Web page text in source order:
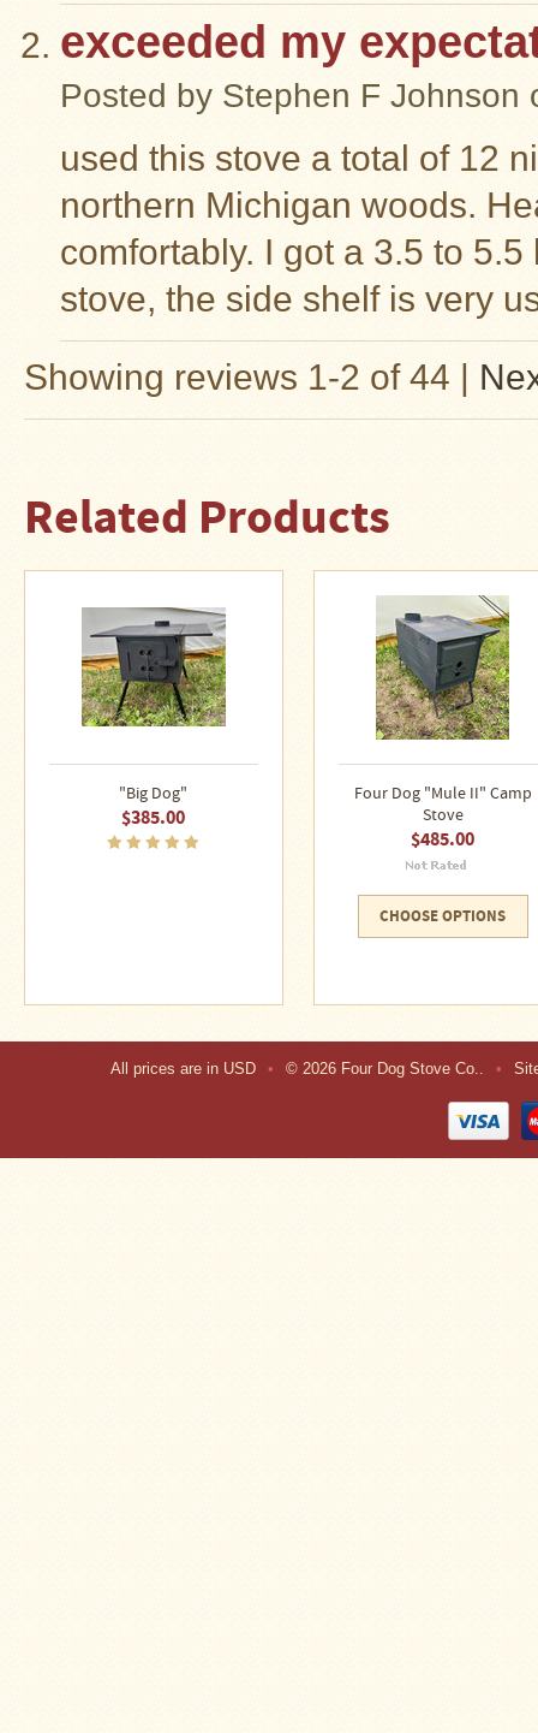
exceeded my
Posted by Stephen F Johnson
used this stove a total of 12
northern Michigan woods.
comfortably. I got a 3.5 to
stove, the side shelf is very
Showing reviews 1-2 of 44 |
Related Products
"Big Dog"
$385.00
Four Dog "Mule II" Camp
Stove
$485.00
CHOOSE OPTIONS
All prices are in USD • © 2026 Four Dog Stove Co.. •